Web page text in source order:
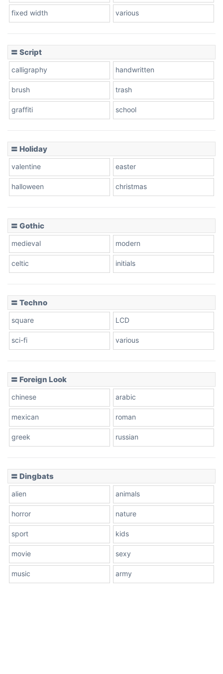
Leopard
Pink Leopard
fixed width various
〓 Script
calligraphy handwritten
brush trash
graffiti school
〓 Holiday
valentine easter
halloween christmas
〓 Gothic
medieval modern
celtic initials
〓 Techno
square LCD
sci-fi various
〓 Foreign Look
chinese arabic
mexican roman
greek russian
〓 Dingbats
alien animals
horror nature
sport kids
movie sexy
music army